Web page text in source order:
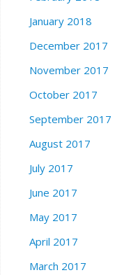
January 2018
December 2017
November 2017
October 2017
September 2017
August 2017
July 2017
June 2017
May 2017
April 2017
March 2017